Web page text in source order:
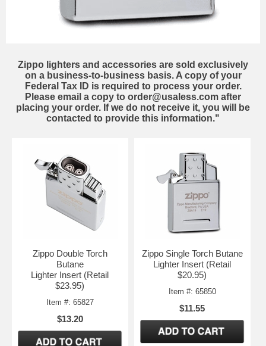
Zippo lighters and accessories are sold exclusively
on a business-to-business basis. A copy of your
Federal Tax ID is required to process your order.
Please email a copy to order@usaless.com after
placing your order. If we do not receive it, you will be
contacted to provide this information."
Zippo Double Torch
Butane
Lighter Insert (Retail
$23.95)
Item #: 65827
$13.20
Zippo Single Torch Butane
Lighter Insert (Retail
$20.95)
Item #: 65850
$11.55